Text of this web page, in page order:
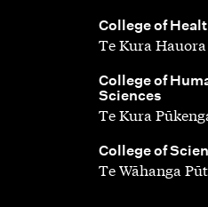
College of
,
Te Kura
College of
Sciences
,
Te Kura
College of
,
Te Wāhanga